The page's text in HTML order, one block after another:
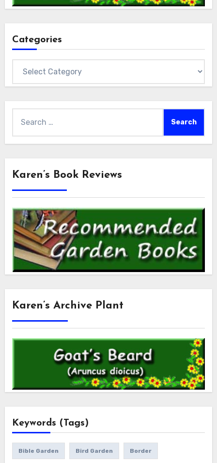
Categories
for:
Karen’s Book Reviews
Karen’s Archive Plant
Keywords (Tags)
Bible Garden Bird Garden Border